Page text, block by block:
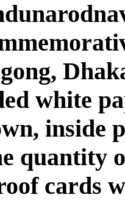
white
inside
quantity
cards